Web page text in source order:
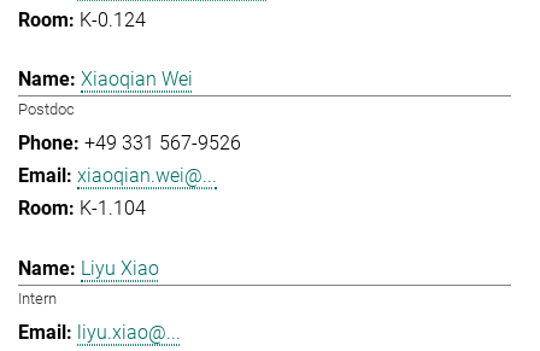
K-0.124
Xiaoqian Wei
Postdoc
+49 331 567-9526
xiaoqian.wei@...
K-1.104
Liyu Xiao
Intern
liyu.xiao@...